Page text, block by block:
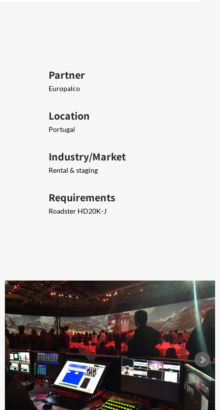
Partner
Europalco
Location
Portugal
Industry/Market
Rental & staging
Requirements
Roadster HD20K-J